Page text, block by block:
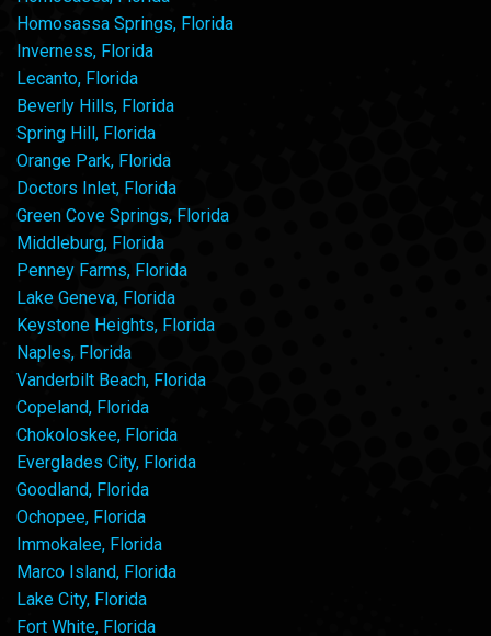
Homosassa Springs, Florida
Inverness, Florida
Lecanto, Florida
Beverly Hills, Florida
Spring Hill, Florida
Orange Park, Florida
Doctors Inlet, Florida
Green Cove Springs, Florida
Middleburg, Florida
Penney Farms, Florida
Lake Geneva, Florida
Keystone Heights, Florida
Naples, Florida
Vanderbilt Beach, Florida
Copeland, Florida
Chokoloskee, Florida
Everglades City, Florida
Goodland, Florida
Ochopee, Florida
Immokalee, Florida
Marco Island, Florida
Lake City, Florida
Fort White, Florida